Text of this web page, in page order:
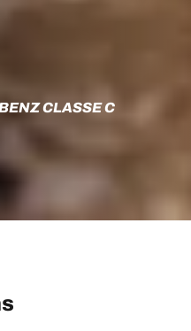
CLASSE C